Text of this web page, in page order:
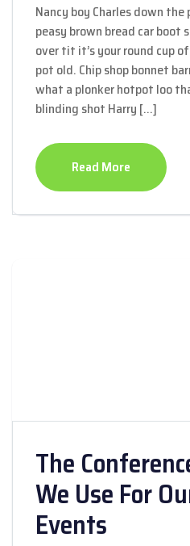
Nancy boy Charles down
peasy brown bread car boot
over tit it’s your round cup
pot old. Chip shop bonnet
what a plonker hotpot loo
blinding shot Harry […]
Read More
The
We Use For
Events